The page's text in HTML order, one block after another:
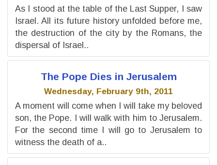
As I stood at the table of the Last Supper, I saw
Israel. All its future history unfolded before me,
the destruction of the city by the Romans, the
dispersal of Israel..
The Pope Dies in Jerusalem
Wednesday, February 9th, 2011
A moment will come when I will take my beloved
son, the Pope. I will walk with him to Jerusalem.
For the second time I will go to Jerusalem to
witness the death of a..